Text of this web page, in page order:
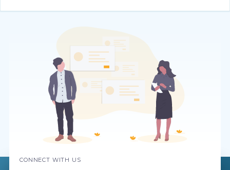
CONNECT WITH US